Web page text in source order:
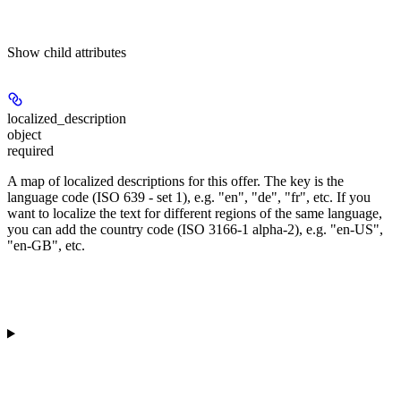
Show child attributes
localized_description
object
required
A map of localized descriptions for this offer. The key is the
language code (ISO 639 - set 1), e.g. "en", "de", "fr", etc. If you
want to localize the text for different regions of the same language,
you can add the country code (ISO 3166-1 alpha-2), e.g. "en-US",
"en-GB", etc.